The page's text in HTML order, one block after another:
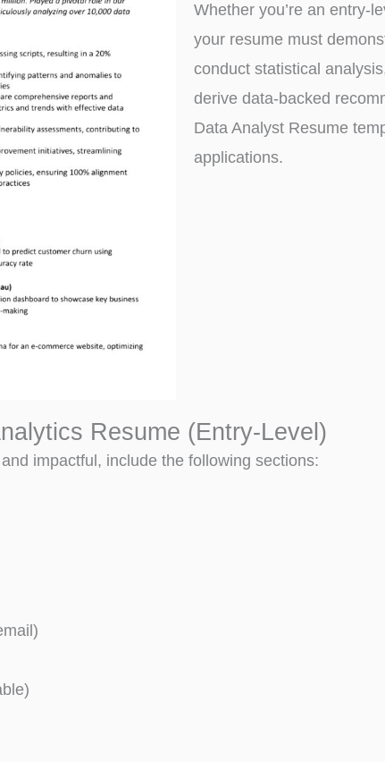
Whether you’re an entry-
your resume must
conduct statistical
derive data-backed
Data Analyst Resume
applications.
Resume (Entry-Level)
impactful, include the following sections: